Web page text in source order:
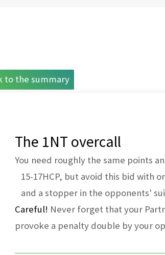
to the summary
The 1NT overcall
You need roughly the same points
15-17HCP, but avoid this bid with
and a stopper in the opponents'
Careful! Never forget that your
provoke a penalty double by your